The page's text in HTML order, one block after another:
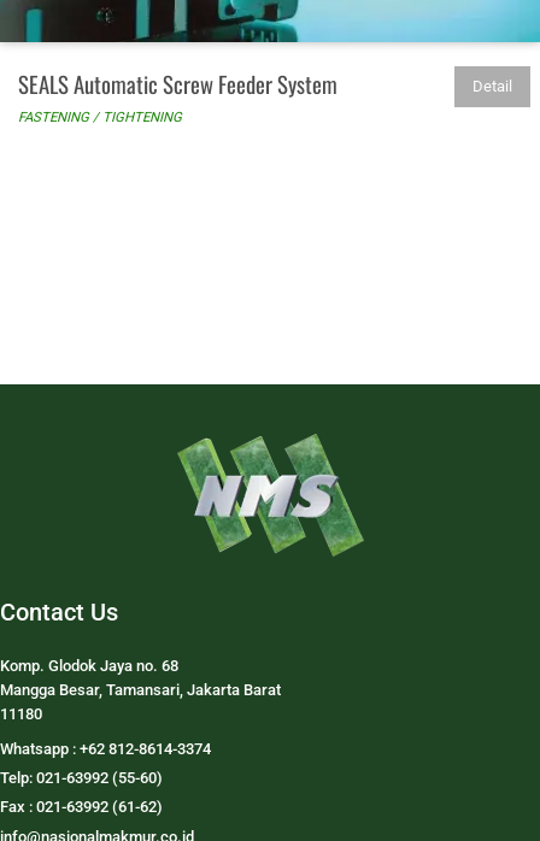
SEALS Automatic Screw Feeder System
FASTENING / TIGHTENING
Detail
Contact Us
Komp. Glodok Jaya no. 68
Mangga Besar, Tamansari, Jakarta Barat
11180
Whatsapp : +62 812-8614-3374
Telp: 021-63992 (55-60)
Fax : 021-63992 (61-62)
info@nasionalmakmur.co.id